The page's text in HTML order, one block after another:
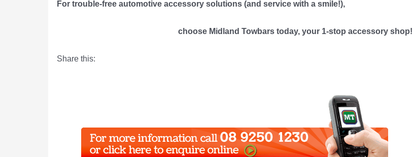
For trouble-free automotive accessory solutions (and service with a smile!),
choose Midland Towbars today, your 1-stop accessory shop!
Share this: